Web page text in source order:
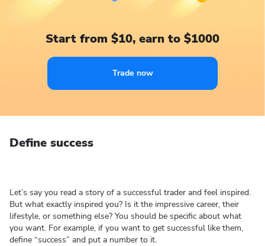
Start from $10, earn to $1000
Trade now
Define success
Let’s say you read a story of a successful trader and feel inspired.
But what exactly inspired you? Is it the impressive career, their
lifestyle, or something else? You should be specific about what
you want. For example, if you want to get successful like them,
define “success” and put a number to it.